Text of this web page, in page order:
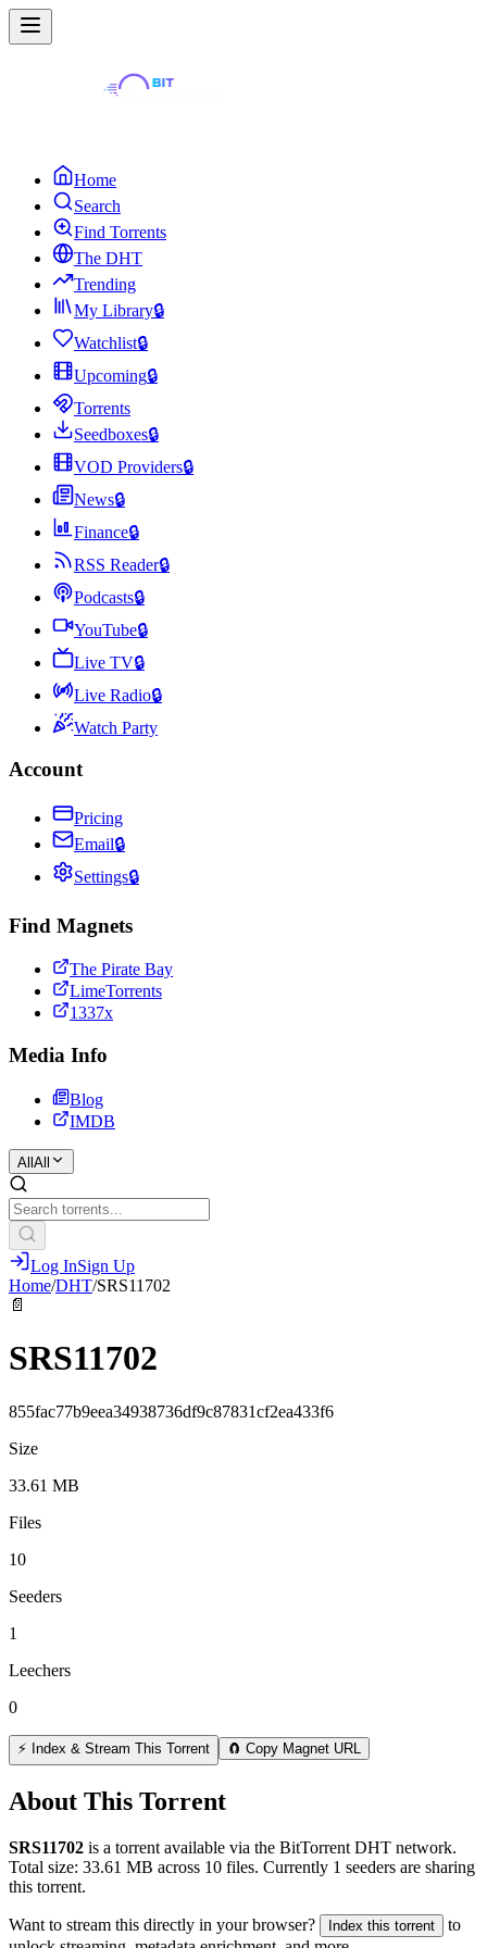
Home
Search
Find Torrents
The DHT
Trending
My Library🔒
Watchlist🔒
Upcoming🔒
Torrents
Seedboxes🔒
VOD Providers🔒
News🔒
Finance🔒
RSS Reader🔒
Podcasts🔒
YouTube🔒
Live TV🔒
Live Radio🔒
Watch Party
Account
Pricing
Email🔒
Settings🔒
Find Magnets
The Pirate Bay
LimeTorrents
1337x
Media Info
Blog
IMDB
All All
Log InSign Up
Home/DHT/SRS11702
📄
SRS11702
855fac77b9eea34938736df9c87831cf2ea433f6
Size
33.61 MB
Files
10
Seeders
1
Leechers
0
⚡ Index & Stream This Torrent 🧲 Copy Magnet URL
About This Torrent
SRS11702 is a torrent available via the BitTorrent DHT network.
Total size: 33.61 MB across 10 files. Currently 1 seeders are sharing
this torrent.
Want to stream this directly in your browser? Index this torrent
to